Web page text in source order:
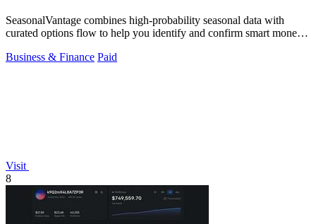
SeasonalVantage combines high-probability seasonal data with
curated options flow to help you identify and confirm smart money
Business & Finance Paid
Visit
8